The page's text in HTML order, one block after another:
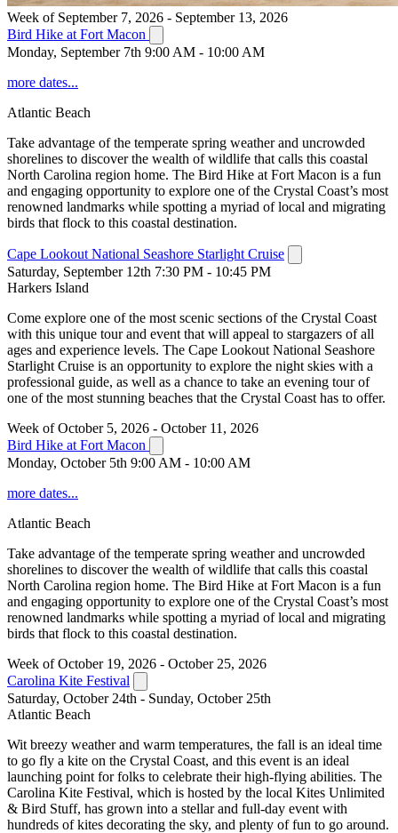
Week of September 7, 2026 - September 13, 2026
Bird Hike at Fort Macon
Monday, September 7th 9:00 AM - 10:00 AM
more dates...
Atlantic Beach
Take advantage of the temperate spring weather and uncrowded
shorelines to discover the wealth of wildlife that calls this coastal
North Carolina region home. The Bird Hike at Fort Macon is a fun
and engaging opportunity to explore one of the Crystal Coast’s most
renowned landmarks while spotting a myriad of local and migrating
birds that flock to this coastal destination.
Cape Lookout National Seashore Starlight Cruise
Saturday, September 12th 7:30 PM - 10:45 PM
Harkers Island
Come explore one of the most scenic sections of the Crystal Coast
with this unique tour and event that will appeal to stargazers of all
ages and experience levels. The Cape Lookout National Seashore
Starlight Cruise is an opportunity to explore the night skies with a
professional guide, as well as a chance to take an evening tour of
one of the most stunning beaches that the Crystal Coast has to offer.
Week of October 5, 2026 - October 11, 2026
Bird Hike at Fort Macon
Monday, October 5th 9:00 AM - 10:00 AM
more dates...
Atlantic Beach
Take advantage of the temperate spring weather and uncrowded
shorelines to discover the wealth of wildlife that calls this coastal
North Carolina region home. The Bird Hike at Fort Macon is a fun
and engaging opportunity to explore one of the Crystal Coast’s most
renowned landmarks while spotting a myriad of local and migrating
birds that flock to this coastal destination.
Week of October 19, 2026 - October 25, 2026
Carolina Kite Festival
Saturday, October 24th - Sunday, October 25th
Atlantic Beach
Wit breezy weather and warm temperatures, the fall is an ideal time
to go fly a kite on the Crystal Coast, and this event is an ideal
launching point for folks to celebrate their high-flying abilities. The
Carolina Kite Festival, which is hosted by the local Kites Unlimited
& Bird Stuff, has grown into a stellar and full-day event with
hundreds of kites decorating the sky, and plenty of fun to go around.